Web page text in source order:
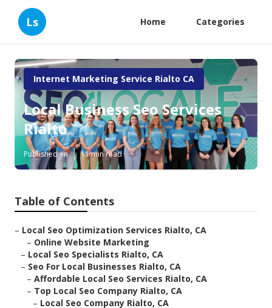
Ls Home Categories
Internet Marketing Service Rialto CA
Local Business Seo Services
Rialto
Published en 11 min read
Table of Contents
– Local Seo Optimization Services Rialto, CA
– Online Website Marketing
– Local Seo Specialists Rialto, CA
– Seo For Local Businesses Rialto, CA
– Affordable Local Seo Services Rialto, CA
– Top Local Seo Company Rialto, CA
– Local Seo Company Rialto, CA